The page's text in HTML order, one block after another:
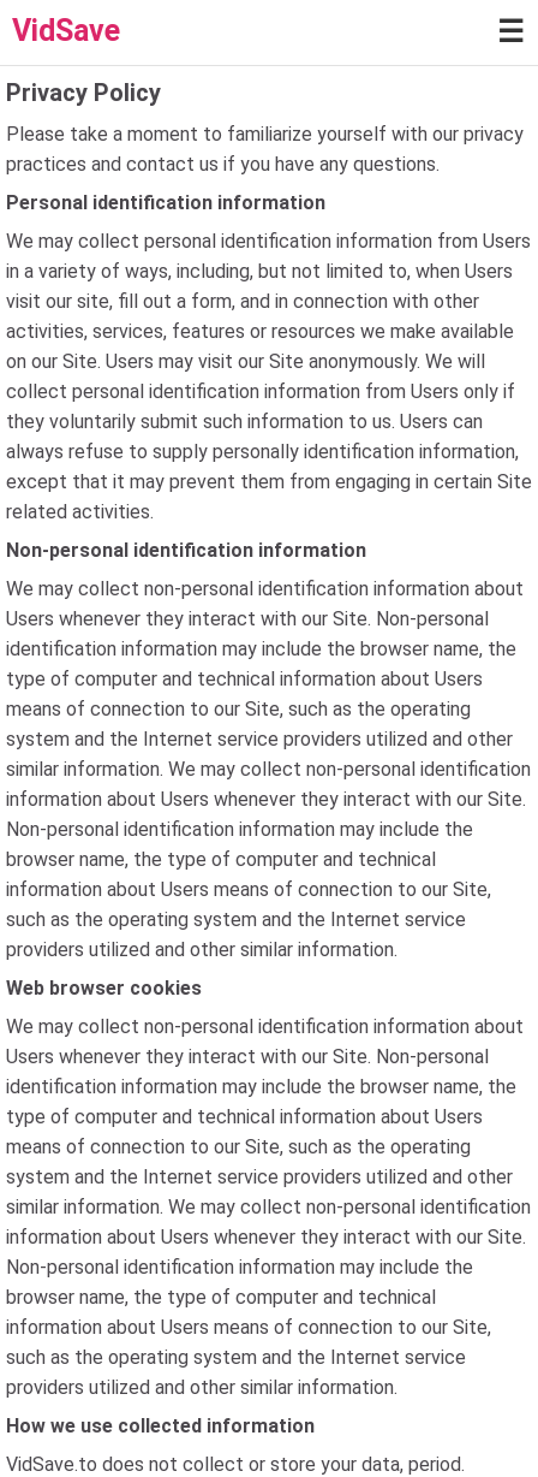
VidSave ☰
Privacy Policy
Please take a moment to familiarize yourself with our privacy
practices and contact us if you have any questions.
Personal identification information
We may collect personal identification information from Users
in a variety of ways, including, but not limited to, when Users
visit our site, fill out a form, and in connection with other
activities, services, features or resources we make available
on our Site. Users may visit our Site anonymously. We will
collect personal identification information from Users only if
they voluntarily submit such information to us. Users can
always refuse to supply personally identification information,
except that it may prevent them from engaging in certain Site
related activities.
Non-personal identification information
We may collect non-personal identification information about
Users whenever they interact with our Site. Non-personal
identification information may include the browser name, the
type of computer and technical information about Users
means of connection to our Site, such as the operating
system and the Internet service providers utilized and other
similar information. We may collect non-personal identification
information about Users whenever they interact with our Site.
Non-personal identification information may include the
browser name, the type of computer and technical
information about Users means of connection to our Site,
such as the operating system and the Internet service
providers utilized and other similar information.
Web browser cookies
We may collect non-personal identification information about
Users whenever they interact with our Site. Non-personal
identification information may include the browser name, the
type of computer and technical information about Users
means of connection to our Site, such as the operating
system and the Internet service providers utilized and other
similar information. We may collect non-personal identification
information about Users whenever they interact with our Site.
Non-personal identification information may include the
browser name, the type of computer and technical
information about Users means of connection to our Site,
such as the operating system and the Internet service
providers utilized and other similar information.
How we use collected information
VidSave.to does not collect or store your data, period.